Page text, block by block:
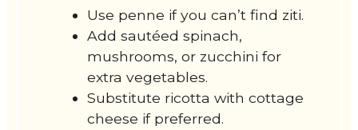
Use penne if you can’t find ziti.
Add sautéed spinach,
mushrooms, or zucchini for
extra vegetables.
Substitute ricotta with cottage
cheese if preferred.